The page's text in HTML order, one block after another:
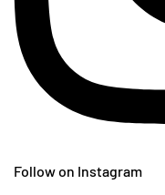
Follow on Instagram